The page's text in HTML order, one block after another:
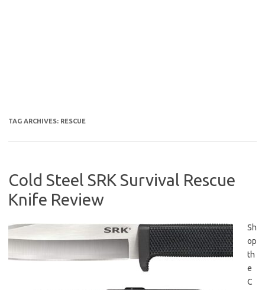
TAG ARCHIVES: RESCUE
Cold Steel SRK Survival Rescue
Knife Review
Sh
op
th
e
C